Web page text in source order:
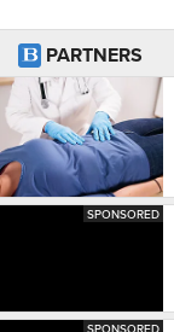
PARTNERS
SPONSORED